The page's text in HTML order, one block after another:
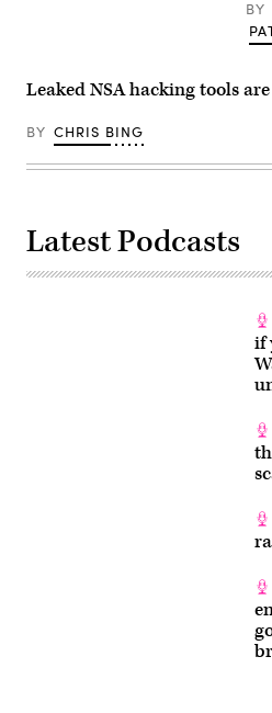
BY
Leaked NSA hacking tools
BY CHRIS BING
Latest Podcasts
if